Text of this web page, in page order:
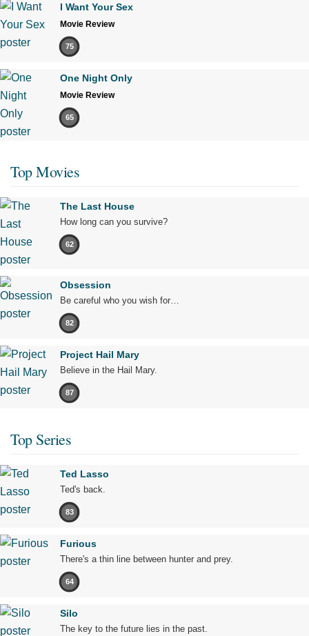
I Want Your Sex
Movie Review
75
One Night Only
Movie Review
65
Top Movies
The Last House
How long can you survive?
62
Obsession
Be careful who you wish for…
82
Project Hail Mary
Believe in the Hail Mary.
87
Top Series
Ted Lasso
Ted's back.
83
Furious
There's a thin line between hunter and prey.
64
Silo
The key to the future lies in the past.